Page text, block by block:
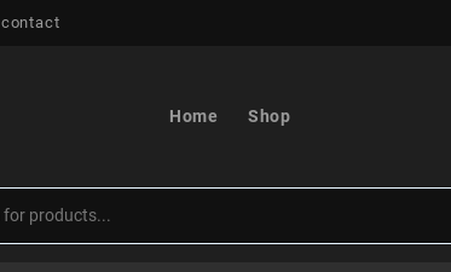
Home Shop